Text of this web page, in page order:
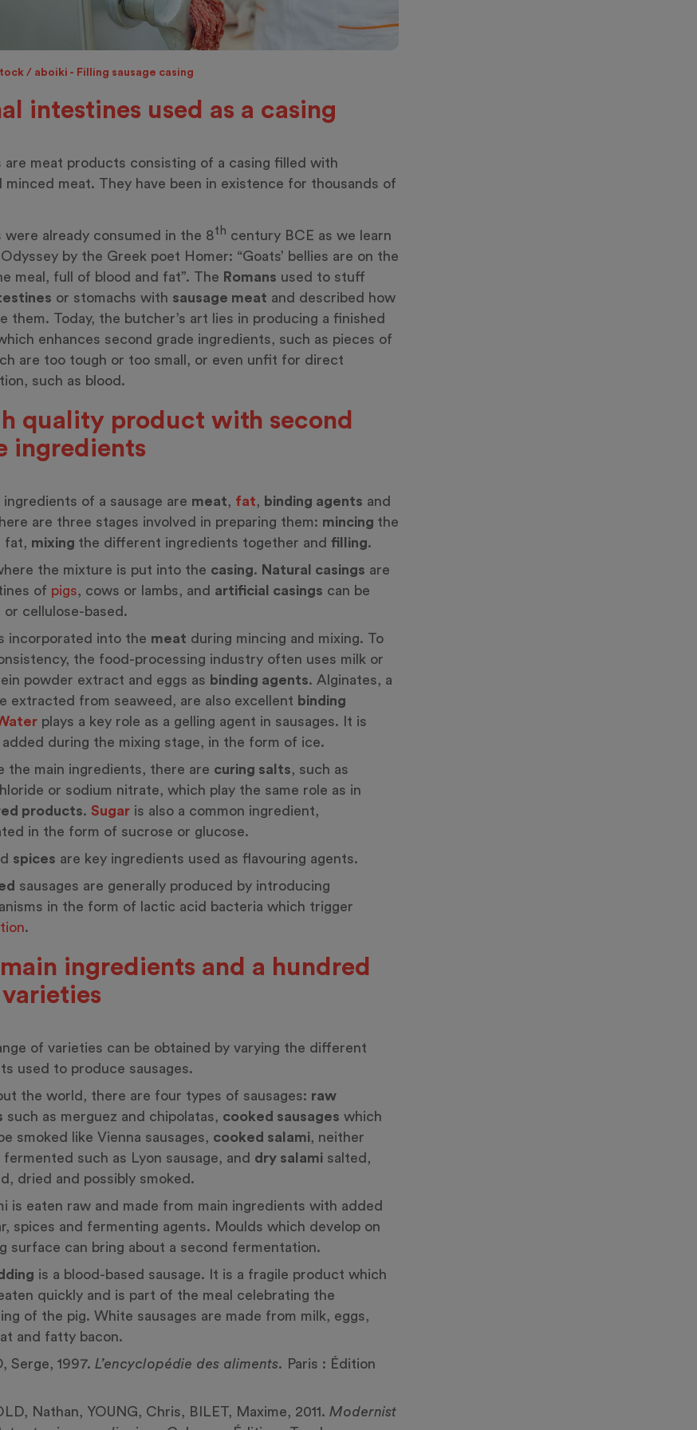
/ aboiki - Filling sausage casing
intestines used as a casing
are meat products consisting of a casing filled with
minced meat. They have been in existence for thousands of
were already consumed in the 8th century BCE as we learn
by the Greek poet Homer: “Goats’ bellies are on the
meal, full of blood and fat”. The Romans used to stuff
or stomachs with sausage meat and described how
them. Today, the butcher’s art lies in producing a finished
enhances second grade ingredients, such as pieces of
are too tough or too small, or even unfit for direct
such as blood.
quality product with second
ingredients
ingredients of a sausage are meat, fat, binding agents and
are three stages involved in preparing them: mincing the
fat, mixing the different ingredients together and filling.
the mixture is put into the casing. Natural casings are
of pigs, cows or lambs, and artificial casings can be
cellulose-based.
incorporated into the meat during mincing and mixing. To
the food-processing industry often uses milk or
powder extract and eggs as binding agents. Alginates, a
extracted from seaweed, are also excellent binding
plays a key role as a gelling agent in sausages. It is
added during the mixing stage, in the form of ice.
the main ingredients, there are curing salts, such as
or sodium nitrate, which play the same role as in
products. Sugar is also a common ingredient,
in the form of sucrose or glucose.
spices are key ingredients used as flavouring agents.
sausages are generally produced by introducing
in the form of lactic acid bacteria which trigger
.
ingredients and a hundred
of varieties can be obtained by varying the different
used to produce sausages.
the world, there are four types of sausages: raw
such as merguez and chipolatas, cooked sausages which
smoked like Vienna sausages, cooked salami, neither
such as Lyon sausage, and dry salami salted,
dried and possibly smoked.
is eaten raw and made from main ingredients with added
spices and fermenting agents. Moulds which develop on
surface can bring about a second fermentation.
is a blood-based sausage. It is a fragile product which
quickly and is part of the meal celebrating the
of the pig. White sausages are made from milk, eggs,
and fatty bacon.
Serge, 1997. L’encyclopédie des aliments.
Paris : Édition
Nathan, YOUNG, Chris, BILET, Maxime, 2011. Modernist